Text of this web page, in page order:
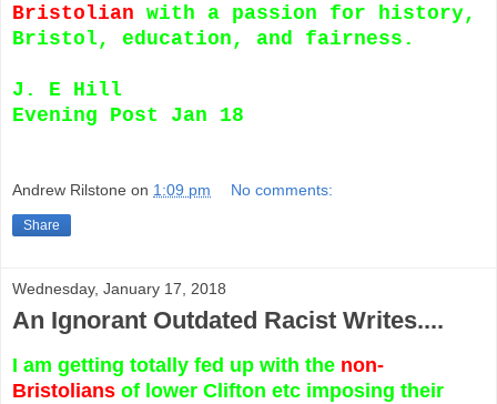
Bristolian with a passion for history,
Bristol, education, and fairness.
J. E Hill
Evening Post Jan 18
Andrew Rilstone on 1:09 pm No comments:
Share
Wednesday, January 17, 2018
An Ignorant Outdated Racist Writes....
I am getting totally fed up with the non-
Bristolians of lower Clifton etc imposing their